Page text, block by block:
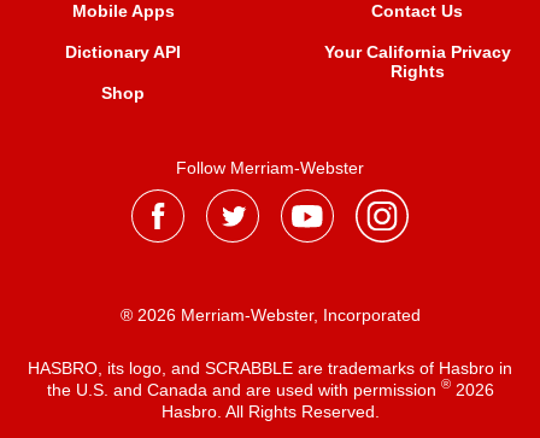
Mobile Apps
Dictionary API
Shop
Contact Us
Your California Privacy
Rights
Follow Merriam-Webster
® 2026 Merriam-Webster, Incorporated
HASBRO, its logo, and SCRABBLE are trademarks of Hasbro in
the U.S. and Canada and are used with permission ®2026
Hasbro. All Rights Reserved.